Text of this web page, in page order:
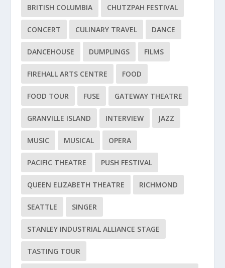
BRITISH COLUMBIA CHUTZPAH FESTIVAL
CONCERT CULINARY TRAVEL DANCE
DANCEHOUSE DUMPLINGS FILMS
FIREHALL ARTS CENTRE FOOD
FOOD TOUR FUSE GATEWAY THEATRE
GRANVILLE ISLAND INTERVIEW JAZZ
MUSIC MUSICAL OPERA
PACIFIC THEATRE PUSH FESTIVAL
QUEEN ELIZABETH THEATRE RICHMOND
SEATTLE SINGER
STANLEY INDUSTRIAL ALLIANCE STAGE
TASTING TOUR